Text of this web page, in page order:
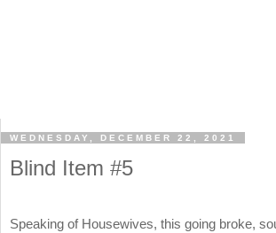
WEDNESDAY, DECEMBER 22, 2021
Blind Item #5
Speaking of Housewives, this going broke,